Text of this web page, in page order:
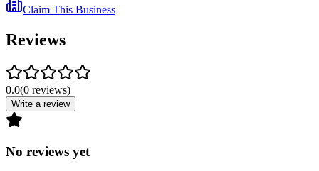
Claim This Business
Reviews
0.0(0 reviews)
Write a review
No reviews yet